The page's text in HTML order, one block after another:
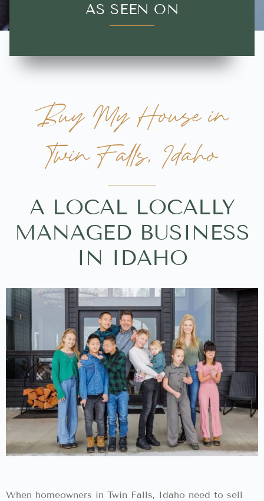
AS SEEN ON
Buy My House in
Twin Falls, Idaho
A LOCAL LOCALLY
MANAGED BUSINESS
IN IDAHO
When homeowners in Twin Falls, Idaho need to sell